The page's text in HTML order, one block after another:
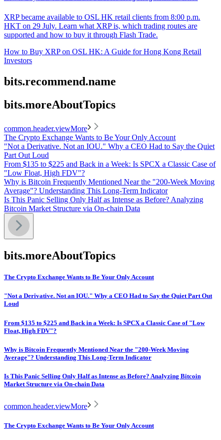
XRP became available to OSL HK retail clients from 8:00 p.m.
HKT on 29 July. Learn what XRP is, which trading routes are
supported and how to buy it through Flash Trade.
How to Buy XRP on OSL HK: A Guide for Hong Kong Retail
Investors
bits.recommend.name
bits.moreAboutTopics
common.header.viewMore
The Crypto Exchange Wants to Be Your Only Account
"Not a Derivative. Not an IOU." Why a CEO Had to Say the Quiet
Part Out Loud
From $135 to $225 and Back in a Week: Is SPCX a Classic Case of
"Low Float, High FDV"?
Why is Bitcoin Frequently Mentioned Near the "200-Week Moving
Average"? Understanding This Long-Term Indicator
Is This Panic Selling Only Half as Intense as Before? Analyzing
Bitcoin Market Structure via On-chain Data
bits.moreAboutTopics
The Crypto Exchange Wants to Be Your Only Account
"Not a Derivative. Not an IOU." Why a CEO Had to Say the Quiet Part Out
Loud
From $135 to $225 and Back in a Week: Is SPCX a Classic Case of "Low
Float, High FDV"?
Why is Bitcoin Frequently Mentioned Near the "200-Week Moving
Average"? Understanding This Long-Term Indicator
Is This Panic Selling Only Half as Intense as Before? Analyzing Bitcoin
Market Structure via On-chain Data
common.header.viewMore
The Crypto Exchange Wants to Be Your Only Account